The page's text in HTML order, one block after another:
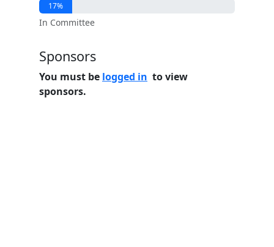
17%
In Committee
Sponsors
You must be logged in to view
sponsors.